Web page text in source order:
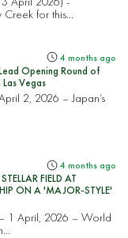
for this...
4 months ago
Opening Round of
Vegas
2, 2026 – Japan’s
4 months ago
FIELD AT
ON A 'MAJOR-STYLE'
1 April, 2026 – World